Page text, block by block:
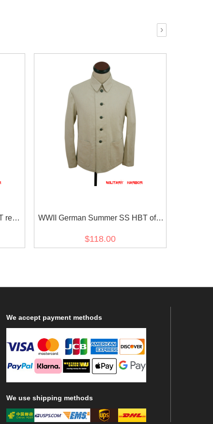
›
reed
WWII German Summer SS HBT off-
$118.00
We accept payment methods
We use shipping methods